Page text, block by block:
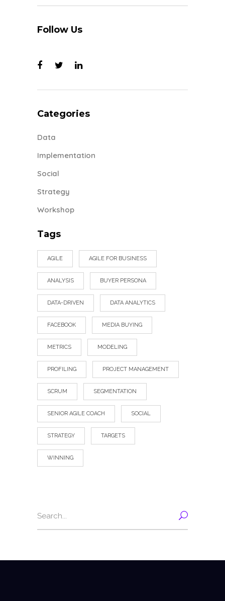
Follow Us
Categories
Data
Implementation
Social
Strategy
Workshop
Tags
AGILE AGILE FOR BUSINESS
ANALYSIS BUYER PERSONA
DATA-DRIVEN DATA ANALYTICS
FACEBOOK MEDIA BUYING
METRICS MODELING
PROFILING PROJECT MANAGEMENT
SCRUM SEGMENTATION
SENIOR AGILE COACH SOCIAL
STRATEGY TARGETS
WINNING
Search
for: